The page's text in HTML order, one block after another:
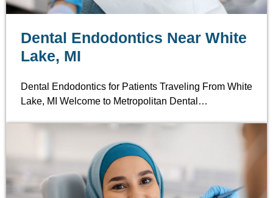
Dental Endodontics Near White
Lake, MI
Dental Endodontics for Patients Traveling From White
Lake, MI Welcome to Metropolitan Dental…